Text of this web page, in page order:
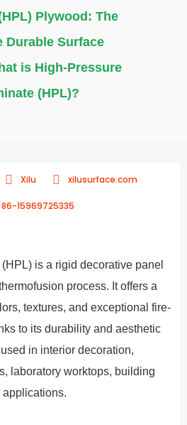
Plywood: The
Durable Surface
is High-Pressure
(HPL)?
Xilu xilusurface.com
86-15969725335
is a rigid decorative panel
process. It offers a
textures, and exceptional fire-
to its durability and aesthetic
in interior decoration,
laboratory worktops, building
applications.